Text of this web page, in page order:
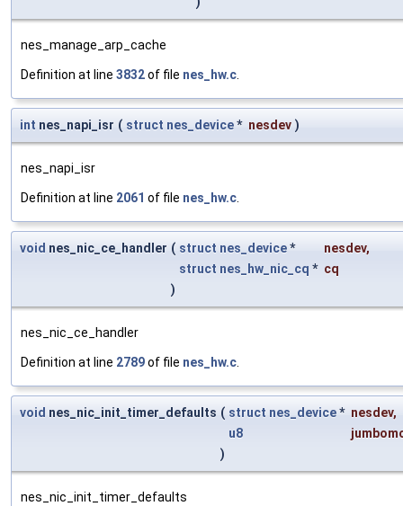
nes_manage_arp_cache
Definition at line 3832of file nes_hw.c.
int nes_napi_isr ( struct nes_device* nesdev )
nes_napi_isr
Definition at line 2061 of file nes_hw.c.
void nes_nic_ce_handler ( struct nes_device* nesdev,
struct nes_hw_nic_cq * cq
)
nes_nic_ce_handler
Definition at line 2789of file nes_hw.c.
void nes_nic_init_timer_defaults ( struct nes_device* nesdev,
u8
)
nes_nic_init_timer_defaults